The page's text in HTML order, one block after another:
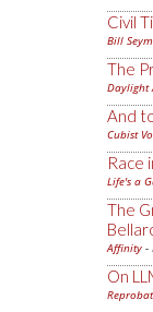
Civil
Bill
The
Daylight
And
Cubist
Race
Life's a
The
Affinity -
On